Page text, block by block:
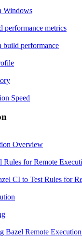
Windows
performance metrics
build performance
Speed
Overview
Rules for Remote
CI to Test Rules for
Bazel Remote